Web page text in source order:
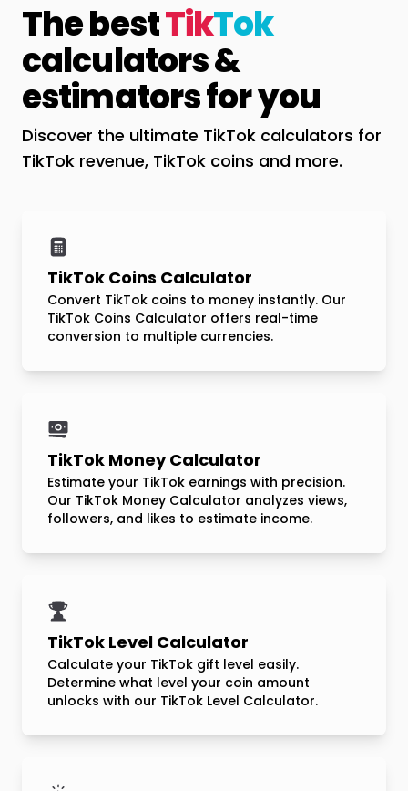
The bestTikTok
calculators &
estimators for you
Discover the ultimate TikTok calculators for
TikTok revenue, TikTok coins and more.
TikTok Coins Calculator
Convert TikTok coins to money instantly. Our
TikTok Coins Calculator offers real-time
conversion to multiple currencies.
TikTok Money Calculator
Estimate your TikTok earnings with precision.
Our TikTok Money Calculator analyzes views,
followers, and likes to estimate income.
TikTok Level Calculator
Calculate your TikTok gift level easily.
Determine what level your coin amount
unlocks with our TikTok Level Calculator.